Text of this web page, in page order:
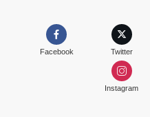
Facebook Twitter
Instagram